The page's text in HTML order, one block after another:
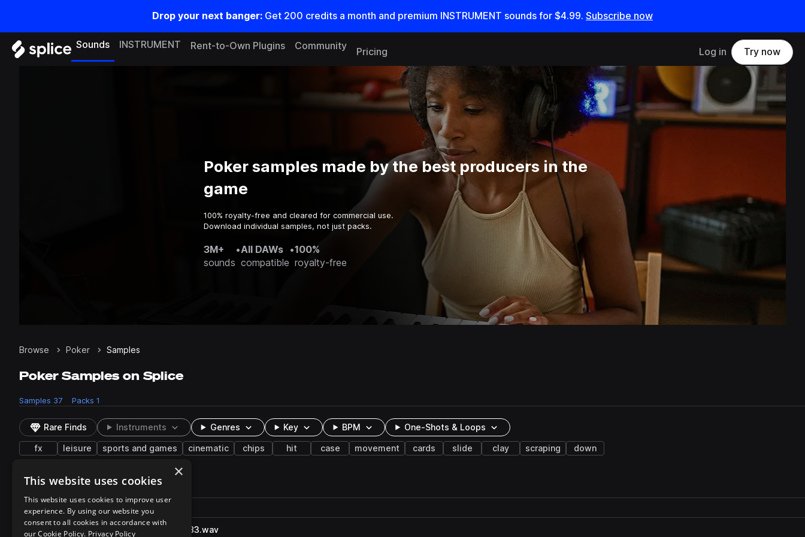
Drop your next banger: Get 200 credits a month and premium INSTRUMENT sounds for $4.99. Subscribe now
Sounds INSTRUMENT Rent-to-Own Plugins Community
Pricing Log in Try now
Poker samples made by the best producers in the
game
100% royalty-free and cleared for commercial use.
Download individual samples, not just packs.
3M+
sounds
•All DAWs
compatible
•100%
royalty-free
Browse Poker Samples
Poker Samples on Splice
Samples 37 Packs 1
Rare Finds Instruments Genres Key BPM One-Shots & Loops
fx leisure sports and games cinematic chips hit case movement cards slide clay scraping down
37 results
Play controlsSort by
Filename
Actions
playPokerCardsShuffle_SFXB.3983.wav
×
This website uses cookies
This website uses cookies to improve user
experience. By using our website you
consent to all cookies in accordance with
our Cookie Policy. Privacy Policy